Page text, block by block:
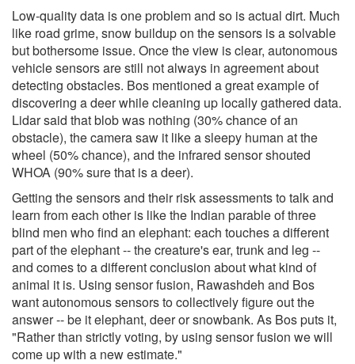
Low-quality data is one problem and so is actual dirt. Much
like road grime, snow buildup on the sensors is a solvable
but bothersome issue. Once the view is clear, autonomous
vehicle sensors are still not always in agreement about
detecting obstacles. Bos mentioned a great example of
discovering a deer while cleaning up locally gathered data.
Lidar said that blob was nothing (30% chance of an
obstacle), the camera saw it like a sleepy human at the
wheel (50% chance), and the infrared sensor shouted
WHOA (90% sure that is a deer).
Getting the sensors and their risk assessments to talk and
learn from each other is like the Indian parable of three
blind men who find an elephant: each touches a different
part of the elephant -- the creature's ear, trunk and leg --
and comes to a different conclusion about what kind of
animal it is. Using sensor fusion, Rawashdeh and Bos
want autonomous sensors to collectively figure out the
answer -- be it elephant, deer or snowbank. As Bos puts it,
"Rather than strictly voting, by using sensor fusion we will
come up with a new estimate."